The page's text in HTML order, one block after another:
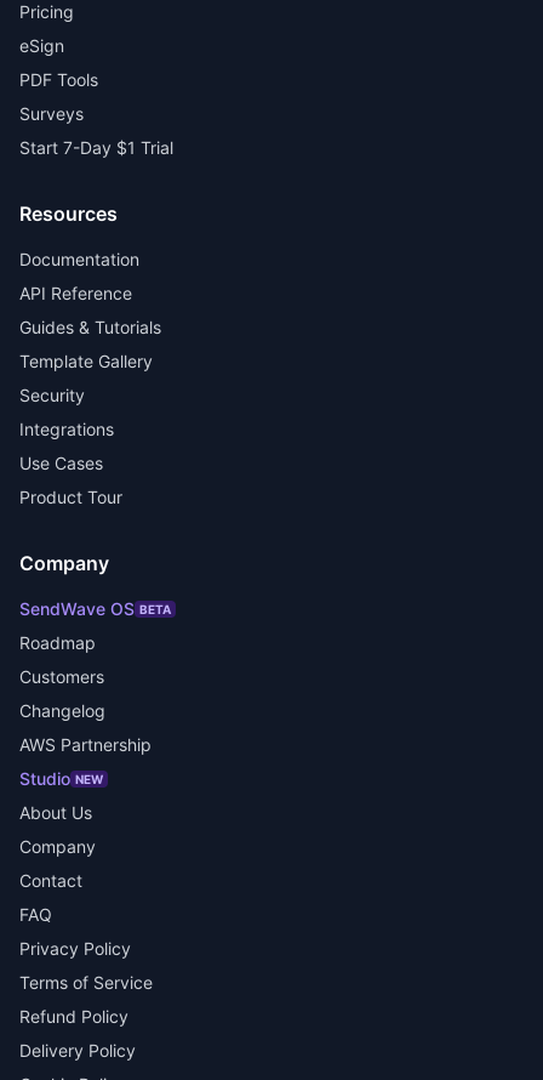
Pricing
eSign
PDF Tools
Surveys
Start 7-Day $1 Trial
Resources
Documentation
API Reference
Guides & Tutorials
Template Gallery
Security
Integrations
Use Cases
Product Tour
Company
SendWave OS BETA
Roadmap
Customers
Changelog
AWS Partnership
Studio NEW
About Us
Company
Contact
FAQ
Privacy Policy
Terms of Service
Refund Policy
Delivery Policy